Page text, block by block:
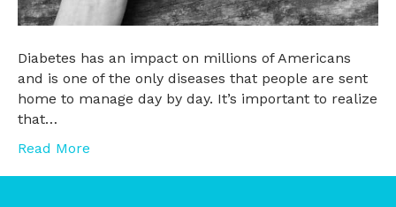
Diabetes has an impact on millions of Americans
and is one of the only diseases that people are sent
home to manage day by day. It’s important to realize
that…
Read More